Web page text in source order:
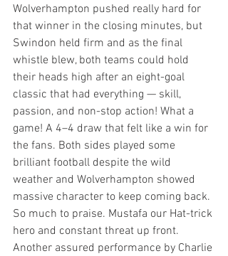
Wolverhampton pushed really hard for
that winner in the closing minutes, but
Swindon held firm and as the final
whistle blew, both teams could hold
their heads high after an eight-goal
classic that had everything — skill,
passion, and non-stop action! What a
game! A 4–4 draw that felt like a win for
the fans. Both sides played some
brilliant football despite the wild
weather and Wolverhampton showed
massive character to keep coming back.
So much to praise. Mustafa our Hat-trick
hero and constant threat up front.
Another assured performance by Charlie